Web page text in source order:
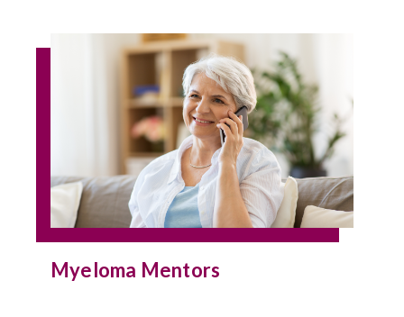
Myeloma Mentors